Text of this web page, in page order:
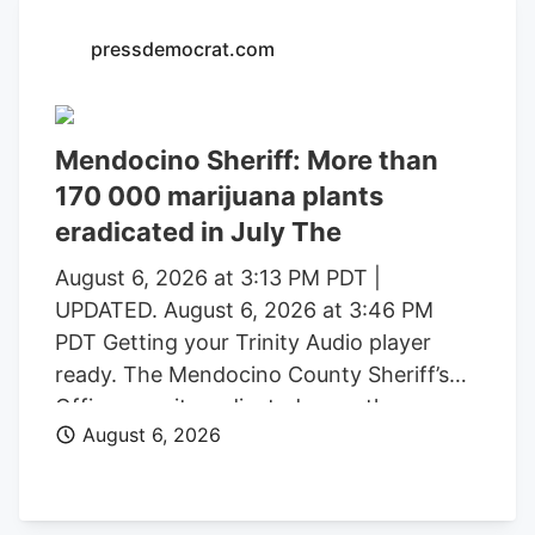
pressdemocrat.com
Mendocino Sheriff: More than
170 000 marijuana plants
eradicated in July The
August 6, 2026 at 3:13 PM PDT |
UPDATED. August 6, 2026 at 3:46 PM
PDT Getting your Trinity Audio player
ready. The Mendocino County Sheriff’s
Office says it eradicated more than
170,000 marijuana plants during the first
August 6, 2026